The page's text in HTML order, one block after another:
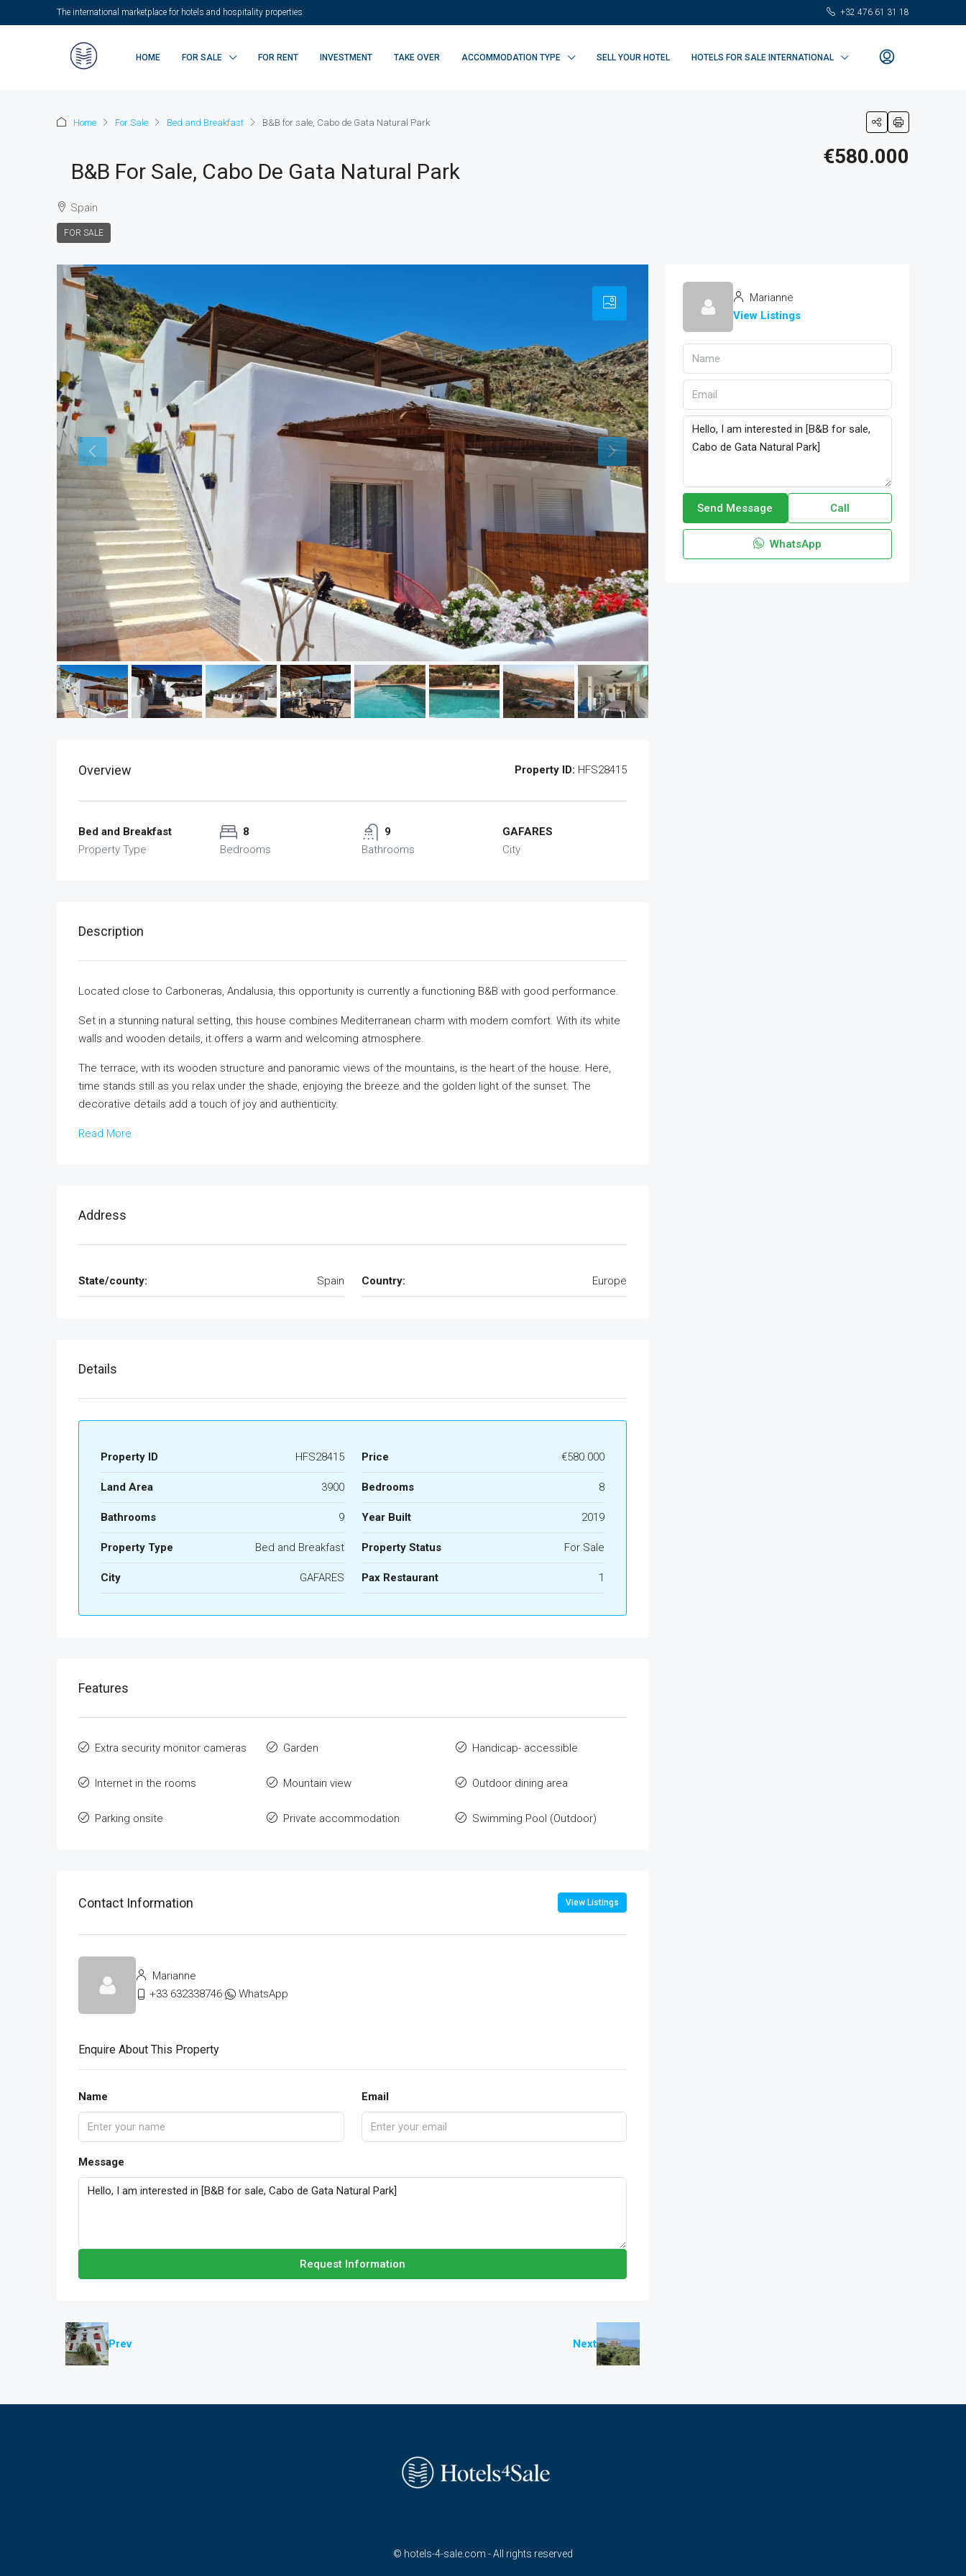
The international marketplace for hotels and hospitality properties +32 476 61 31 18
HOME FOR SALE FOR RENT INVESTMENT TAKE OVER ACCOMMODATION TYPE SELL YOUR HOTEL HOTELS FOR SALE INTERNATIONAL
Home For Sale Bed and Breakfast B&B for sale, Cabo de Gata Natural Park
B&B For Sale, Cabo De Gata Natural Park
Spain
FOR SALE
€580.000
Overview Property ID: HFS28415
Bed and Breakfast
Property Type
8
Bedrooms
9
Bathrooms
GAFARES
City
Description
Located close to Carboneras, Andalusia, this opportunity is currently a functioning B&B with good performance.
Set in a stunning natural setting, this house combines Mediterranean charm with modern comfort. With its white
walls and wooden details, it offers a warm and welcoming atmosphere.
The terrace, with its wooden structure and panoramic views of the mountains, is the heart of the house. Here,
time stands still as you relax under the shade, enjoying the breeze and the golden light of the sunset. The
decorative details add a touch of joy and authenticity.
Read More
Address
State/county: Spain Country: Europe
Details
Property ID HFS28415 Price €580.000
Land Area 3900 Bedrooms 8
Bathrooms 9 Year Built 2019
Property Type Bed and Breakfast Property Status For Sale
City GAFARES Pax Restaurant 1
Features
Extra security monitor cameras Garden Handicap- accessible
Internet in the rooms Mountain view Outdoor dining area
Parking onsite Private accommodation Swimming Pool (Outdoor)
Contact Information View Listings
Marianne
+33 632338746
WhatsApp
Enquire About This Property
Name Email
Message
Request Information
Prev Next
Marianne
View Listings
Send Message Call
WhatsApp
© hotels-4-sale.com - All rights reserved